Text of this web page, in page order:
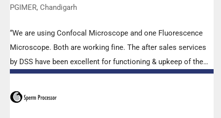
PGIMER, Chandigarh
“We are using Confocal Microscope and one Fluorescence
Microscope. Both are working fine. The after sales services
by DSS have been excellent for functioning & upkeep of the
microscopes. The applications support by experts from DSS
is very useful. Keep it up!”